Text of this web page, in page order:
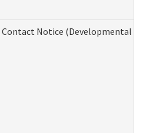
Contact Notice (Developmental